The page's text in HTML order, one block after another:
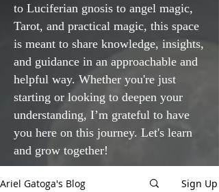
to Luciferian gnosis to angel magic,
Tarot, and practical magic, this space
is meant to share knowledge, insights,
and guidance in an approachable and
helpful way. Whether you're just
starting or looking to deepen your
understanding, I’m grateful to have
you here on this journey. Let's learn
and grow together!
Ariel Gatoga's Blog Sign Up